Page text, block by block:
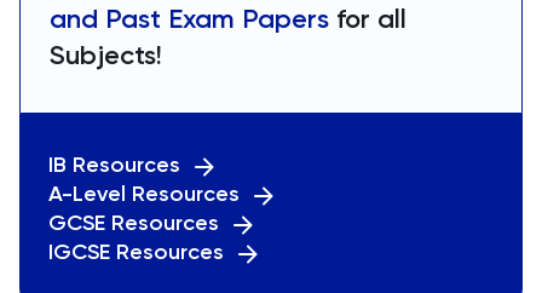
and Past Exam Papers for all
Subjects!
IB Resources
A-Level Resources
GCSE Resources
IGCSE Resources